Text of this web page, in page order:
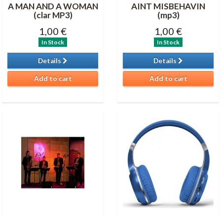
A MAN AND A WOMAN
(clar MP3)
1,00 €
In Stock
Details
Add to cart
AINT MISBEHAVIN
(mp3)
1,00 €
In Stock
Details
Add to cart